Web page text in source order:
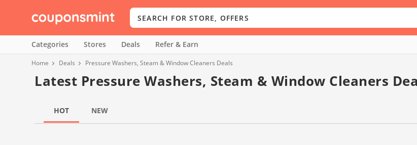
Categories Stores Deals Refer & Earn
Home Deals Pressure Washers, Steam & Window Cleaners Deals
Latest Pressure Washers, Steam & Window Cleaners
HOT NEW